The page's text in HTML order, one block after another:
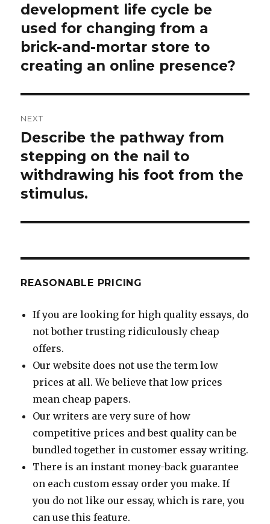
post:
development life cycle be
used for changing from a
brick-and-mortar store to
creating an online presence?
NEXT
Next
post:
Describe the pathway from
stepping on the nail to
withdrawing his foot from the
stimulus.
REASONABLE PRICING
If you are looking for high quality essays, do
not bother trusting ridiculously cheap
offers.
Our website does not use the term low
prices at all. We believe that low prices
mean cheap papers.
Our writers are very sure of how
competitive prices and best quality can be
bundled together in customer essay writing.
There is an instant money-back guarantee
on each custom essay order you make. If
you do not like our essay, which is rare, you
can use this feature.